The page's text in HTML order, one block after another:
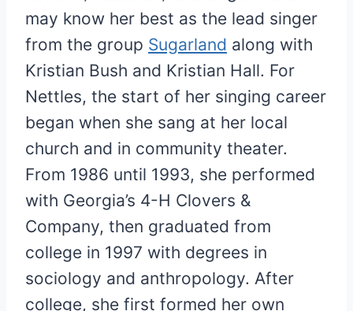
may know her best as the lead singer
from the group Sugarland along with
Kristian Bush and Kristian Hall. For
Nettles, the start of her singing career
began when she sang at her local
church and in community theater.
From 1986 until 1993, she performed
with Georgia’s 4-H Clovers &
Company, then graduated from
college in 1997 with degrees in
sociology and anthropology. After
college, she first formed her own